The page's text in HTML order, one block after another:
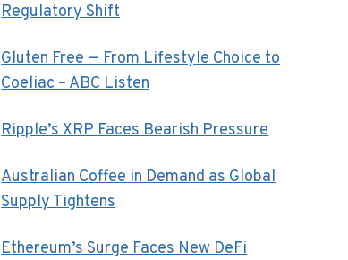
Regulatory Shift
Gluten Free — From Lifestyle Choice to
Coeliac – ABC Listen
Ripple’s XRP Faces Bearish Pressure
Australian Coffee in Demand as Global
Supply Tightens
Ethereum’s Surge Faces New DeFi